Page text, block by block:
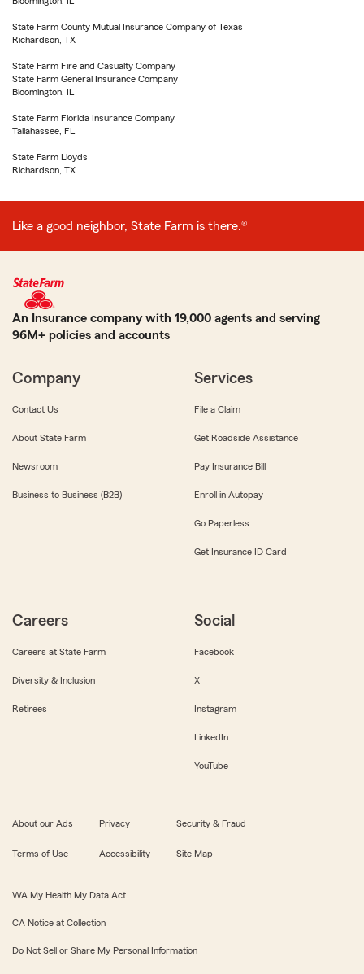
State Farm County Mutual Insurance Company of Texas
Richardson, TX
State Farm Fire and Casualty Company
State Farm General Insurance Company
Bloomington, IL
State Farm Florida Insurance Company
Tallahassee, FL
State Farm Lloyds
Richardson, TX
Like a good neighbor, State Farm is there.®
An Insurance company with 19,000 agents and serving
96M+ policies and accounts
Company
Contact Us
About State Farm
Newsroom
Business to Business (B2B)
Services
File a Claim
Get Roadside Assistance
Pay Insurance Bill
Enroll in Autopay
Go Paperless
Get Insurance ID Card
Careers
Careers at State Farm
Diversity & Inclusion
Retirees
Social
Facebook
X
Instagram
LinkedIn
YouTube
About our Ads Privacy Security & Fraud
Terms of Use Accessibility Site Map
WA My Health My Data Act
CA Notice at Collection
Do Not Sell or Share My Personal Information